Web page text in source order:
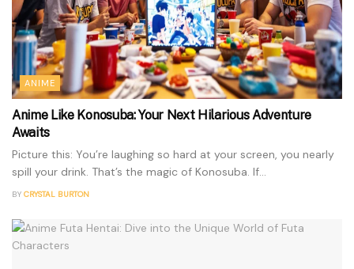
ANIME
Anime Like Konosuba: Your Next Hilarious Adventure
Awaits
Picture this: You’re laughing so hard at your screen, you nearly
spill your drink. That’s the magic of Konosuba. If...
BY CRYSTAL BURTON